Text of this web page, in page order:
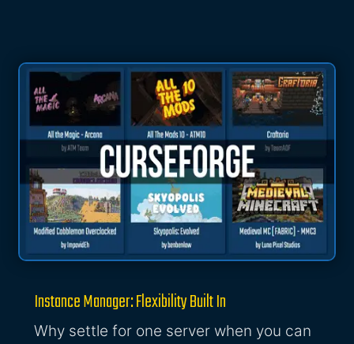
Instance Manager: Flexibility Built In
Why settle for one server when you can